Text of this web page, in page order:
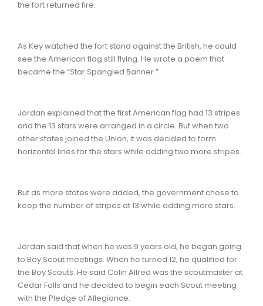
the fort returned fire.
As Key watched the fort stand against the British, he could
see the American flag still flying. He wrote a poem that
became the “Star Spangled Banner.”
Jordan explained that the first American flag had 13 stripes
and the 13 stars were arranged in a circle. But when two
other states joined the Union, it was decided to form
horizontal lines for the stars while adding two more stripes.
But as more states were added, the government chose to
keep the number of stripes at 13 while adding more stars.
Jordan said that when he was 9 years old, he began going
to Boy Scout meetings. When he turned 12, he qualified for
the Boy Scouts. He said Colin Allred was the scoutmaster at
Cedar Falls and he decided to begin each Scout meeting
with the Pledge of Allegiance.